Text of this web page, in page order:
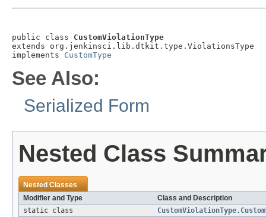
public class CustomViolationType
extends org.jenkinsci.lib.dtkit.type.ViolationsType
implements CustomType
See Also:
Serialized Form
Nested Class
Nested Classes
Modifier and Type
Class and Description
static class